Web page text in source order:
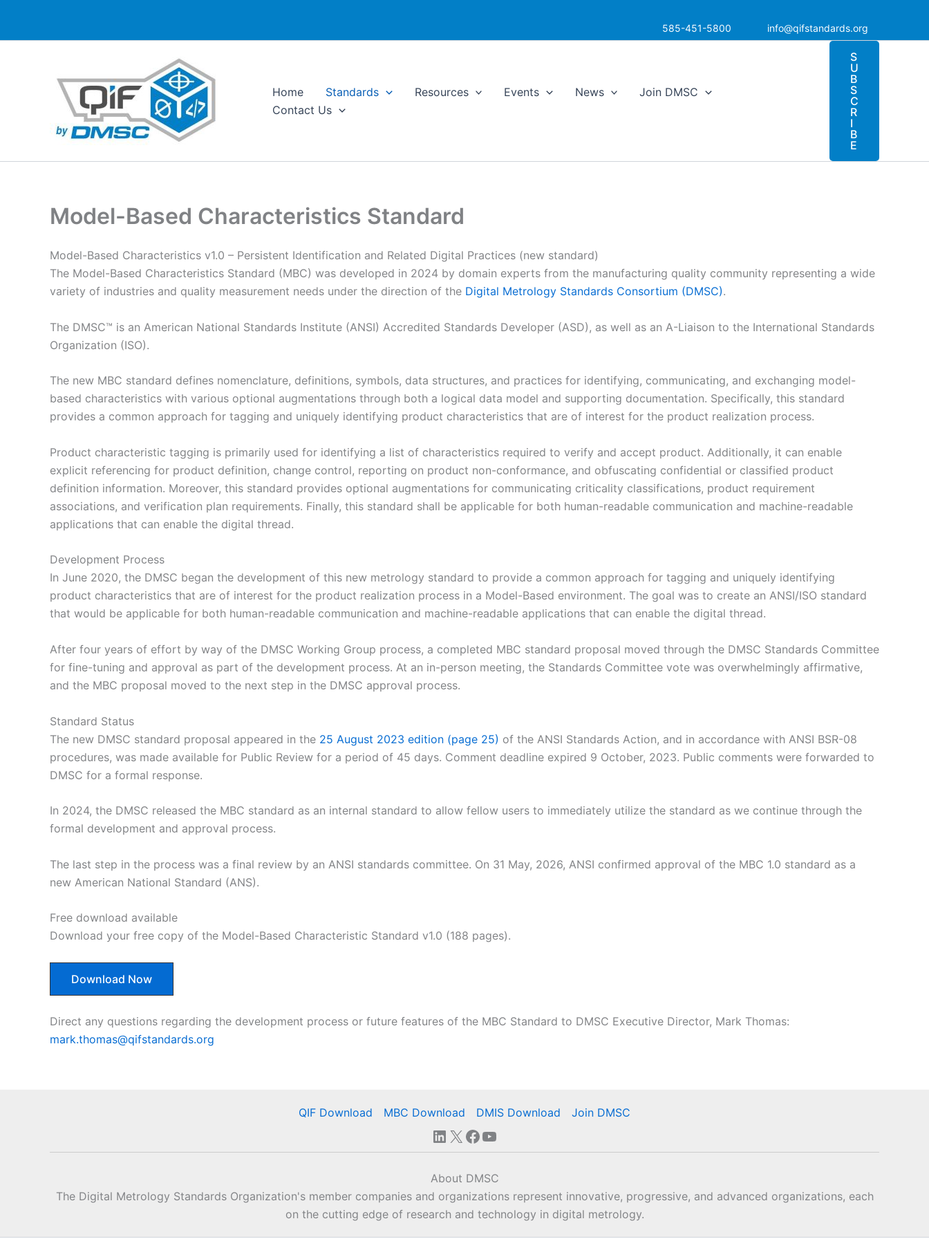
content
585-451-5800 info@qifstandards.org
Home Standards Resources Events News
Join DMSC
Contact Us
S
U
B
S
C
R
I
B
E
Model-Based Characteristics Standard
Model-Based Characteristics v1.0 – Persistent Identification and Related Digital Practices (new standard)
The Model-Based Characteristics Standard (MBC) was developed in 2024 by domain experts from the manufacturing quality community representing a wide
variety of industries and quality measurement needs under the direction of the Digital Metrology Standards Consortium (DMSC).
The DMSC™ is an American National Standards Institute (ANSI) Accredited Standards Developer (ASD), as well as an A-Liaison to the International Standards
Organization (ISO).
The new MBC standard defines nomenclature, definitions, symbols, data structures, and practices for identifying, communicating, and exchanging model-
based characteristics with various optional augmentations through both a logical data model and supporting documentation. Specifically, this standard
provides a common approach for tagging and uniquely identifying product characteristics that are of interest for the product realization process.
Product characteristic tagging is primarily used for identifying a list of characteristics required to verify and accept product. Additionally, it can enable
explicit referencing for product definition, change control, reporting on product non-conformance, and obfuscating confidential or classified product
definition information. Moreover, this standard provides optional augmentations for communicating criticality classifications, product requirement
associations, and verification plan requirements. Finally, this standard shall be applicable for both human-readable communication and machine-readable
applications that can enable the digital thread.
Development Process
In June 2020, the DMSC began the development of this new metrology standard to provide a common approach for tagging and uniquely identifying
product characteristics that are of interest for the product realization process in a Model-Based environment. The goal was to create an ANSI/ISO standard
that would be applicable for both human-readable communication and machine-readable applications that can enable the digital thread.
After four years of effort by way of the DMSC Working Group process, a completed MBC standard proposal moved through the DMSC Standards Committee
for fine-tuning and approval as part of the development process. At an in-person meeting, the Standards Committee vote was overwhelmingly affirmative,
and the MBC proposal moved to the next step in the DMSC approval process.
Standard Status
The new DMSC standard proposal appeared in the 25 August 2023 edition (page 25) of the ANSI Standards Action, and in accordance with ANSI BSR-08
procedures, was made available for Public Review for a period of 45 days. Comment deadline expired 9 October, 2023. Public comments were forwarded to
DMSC for a formal response.
In 2024, the DMSC released the MBC standard as an internal standard to allow fellow users to immediately utilize the standard as we continue through the
formal development and approval process.
The last step in the process was a final review by an ANSI standards committee. On 31 May, 2026, ANSI confirmed approval of the MBC 1.0 standard as a
new American National Standard (ANS).
Free download available
Download your free copy of the Model-Based Characteristic Standard v1.0 (188 pages).
Download Now
Direct any questions regarding the development process or future features of the MBC Standard to DMSC Executive Director, Mark Thomas:
mark.thomas@qifstandards.org
QIF Download MBC Download DMIS Download Join DMSC
LinkedIn
X Facebook
YouTube
About DMSC
The Digital Metrology Standards Organization's member companies and organizations represent innovative, progressive, and advanced organizations, each
on the cutting edge of research and technology in digital metrology.